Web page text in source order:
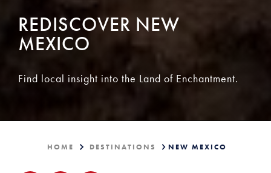
REDISCOVER NEW
MEXICO
Find local insight into the Land of Enchantment.
HOME DESTINATIONS NEW MEXICO